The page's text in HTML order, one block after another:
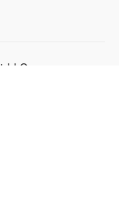
LLC